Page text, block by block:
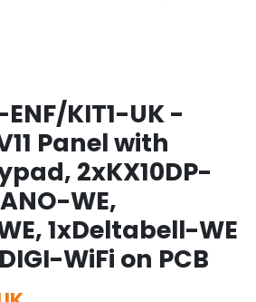
KIT1-UK -
Panel with
2xKX10DP-
WE,
1xDeltabell-WE
WiFi on PCB